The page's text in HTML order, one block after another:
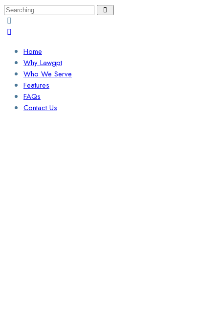
Search
for:
Home
Why Lawgpt
Who We Serve
Features
FAQs
Contact Us